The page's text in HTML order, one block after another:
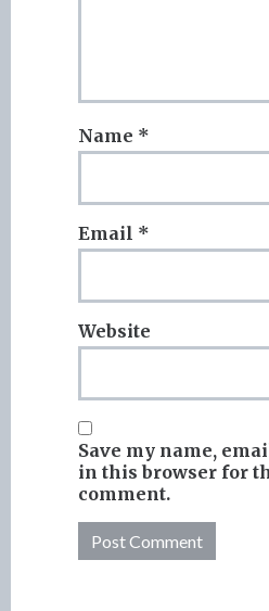
Name *
Email *
Website
Save my name,
in this browser for
comment.